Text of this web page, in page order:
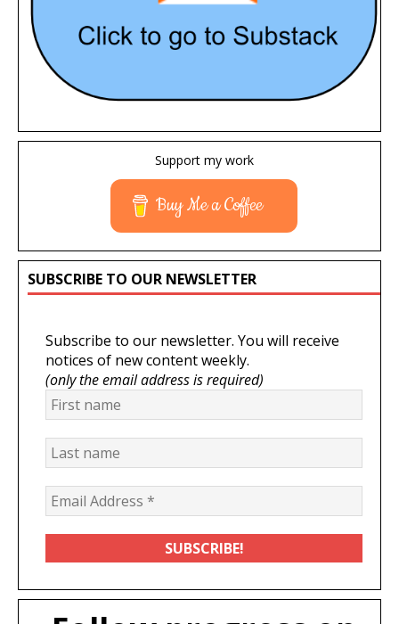
Support my work
Buy Me a Coffee
SUBSCRIBE TO OUR NEWSLETTER
Subscribe to our newsletter. You will receive
notices of new content weekly.
(only the email address is required)